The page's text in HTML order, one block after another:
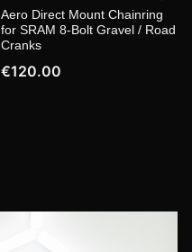
Aero Direct Mount Chainring
for SRAM 8-Bolt Gravel / Road
Cranks
€120.00